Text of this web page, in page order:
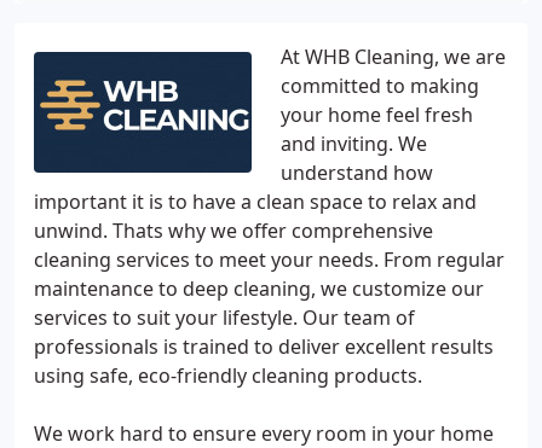
At WHB Cleaning, we are
committed to making
your home feel fresh
and inviting. We
understand how
important it is to have a clean space to relax and
unwind. Thats why we offer comprehensive
cleaning services to meet your needs. From regular
maintenance to deep cleaning, we customize our
services to suit your lifestyle. Our team of
professionals is trained to deliver excellent results
using safe, eco-friendly cleaning products.
We work hard to ensure every room in your home